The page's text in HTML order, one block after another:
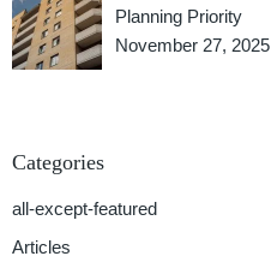
Planning Priority
November 27, 2025
Categories
all-except-featured
Articles